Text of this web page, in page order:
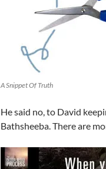
A Snippet Of Truth
He said no, to David
Bathsheeba. There are